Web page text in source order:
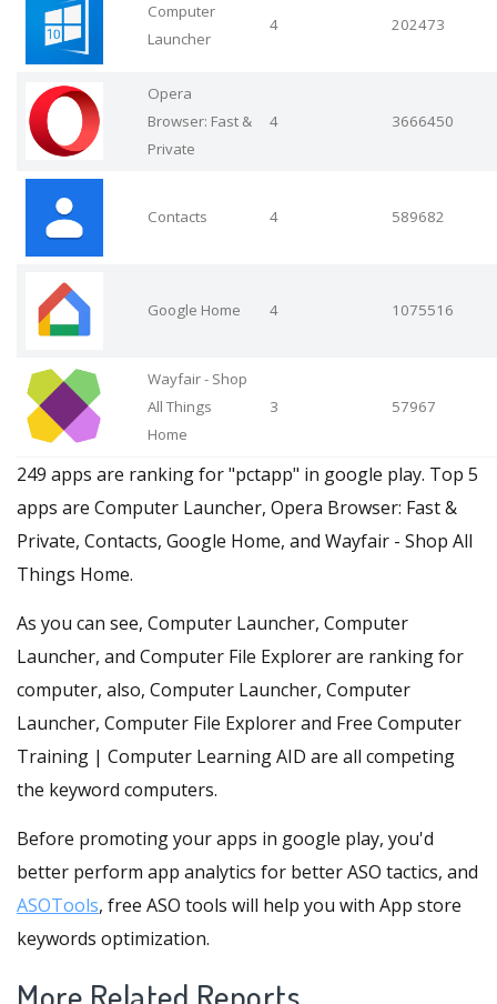
Computer
Launcher
4 202473
Opera
Browser: Fast &
Private
4 3666450
Contacts 4 589682
Google Home 4 1075516
Wayfair - Shop
All Things
Home
3 57967
249 apps are ranking for "pctapp" in google play. Top 5
apps are Computer Launcher, Opera Browser: Fast &
Private, Contacts, Google Home, and Wayfair - Shop All
Things Home.
As you can see, Computer Launcher, Computer
Launcher, and Computer File Explorer are ranking for
computer, also, Computer Launcher, Computer
Launcher, Computer File Explorer and Free Computer
Training | Computer Learning AID are all competing
the keyword computers.
Before promoting your apps in google play, you'd
better perform app analytics for better ASO tactics, and
ASOTools, free ASO tools will help you with App store
keywords optimization.
More Related Reports